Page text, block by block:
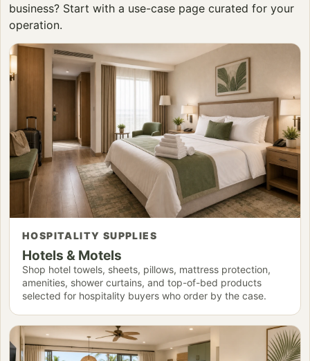
business? Start with a use-case page curated for your
operation.
HOSPITALITY SUPPLIES
Hotels & Motels
Shop hotel towels, sheets, pillows, mattress protection,
amenities, shower curtains, and top-of-bed products
selected for hospitality buyers who order by the case.